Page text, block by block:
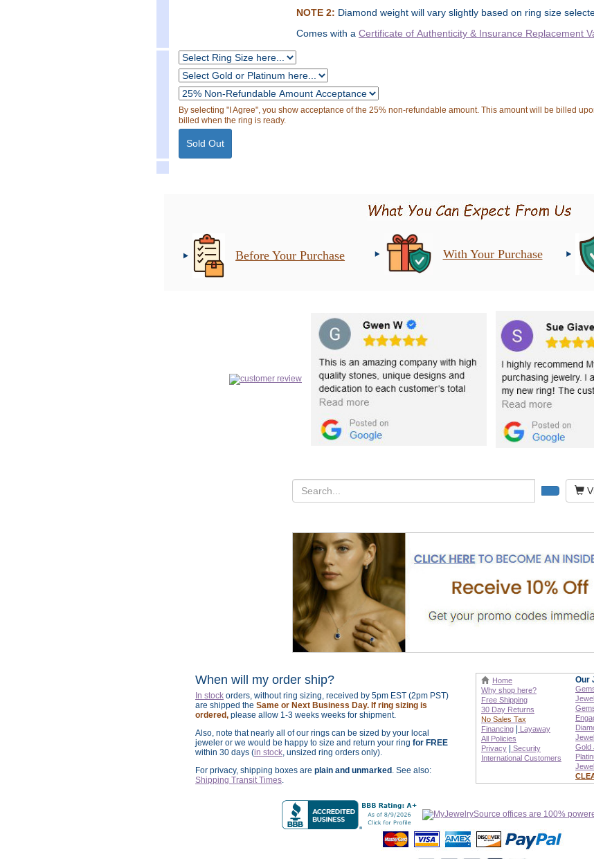
NOTE 2: Diamond weight will vary slightly based on ring size
Comes with a Certificate of Authenticity & Insurance Replacement
By selecting "I Agree", you show acceptance of the 25% non-refundable amount. This amount will be billed
billed when the ring is ready.
Before Your Purchase With Your Purchase
When will my order ship?
In stock orders, without ring sizing, received by 5pm EST (2pm PST)
are shipped the Same or Next Business Day. If ring sizing is
ordered, please allow 1-3 weeks weeks for shipment.
Also, note that nearly all of our rings can be sized by your local
jeweler or we would be happy to size and return your ring for FREE
within 30 days (in stock, unsized ring orders only).
For privacy, shipping boxes are plain and unmarked . See also:
Shipping Transit Times.
Home
Why shop here?
Free Shipping
30 Day Returns
No Sales Tax
Financing
Layaway
All Policies
Privacy
Security
International Customers
Our
Gold